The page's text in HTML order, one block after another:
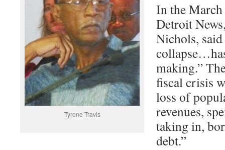
Tyrone Travis
In the
Detroit
Nichols,
making.”
fiscal crisis
loss of
revenues,
taking in,
debt.”